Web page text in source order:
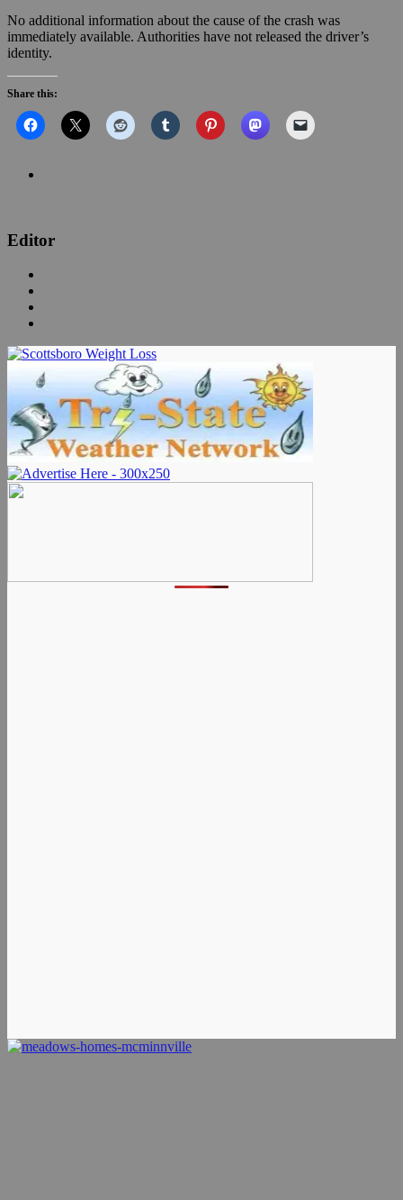
No additional information about the cause of the crash was
immediately available. Authorities have not released the driver’s
identity.
Share this:
Editor